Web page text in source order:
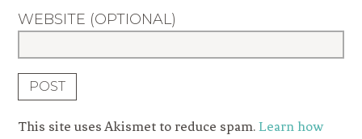
WEBSITE (OPTIONAL)
This site uses Akismet to reduce spam.Learn how